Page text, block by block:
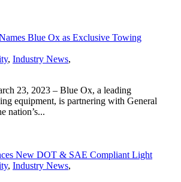
Blue Ox as Exclusive Towing
, Industry News,
23, 2023 – Blue Ox, a leading
equipment, is partnering with General
nation’s...
New DOT & SAE Compliant Light
, Industry News,